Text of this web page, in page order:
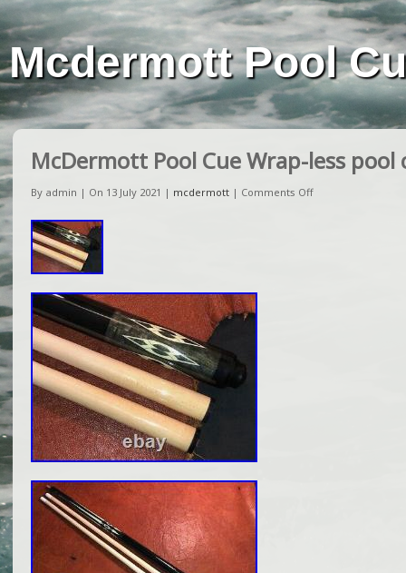
Mcdermott Pool
McDermott Pool Cue Wrap-less
By admin | On 13 July 2021 | mcdermott | Comments Off